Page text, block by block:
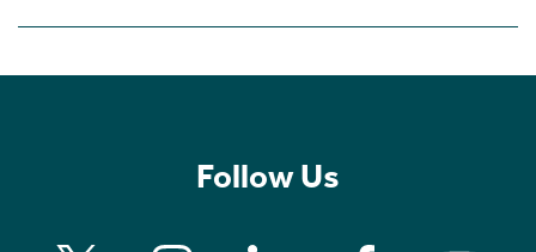
Follow Us